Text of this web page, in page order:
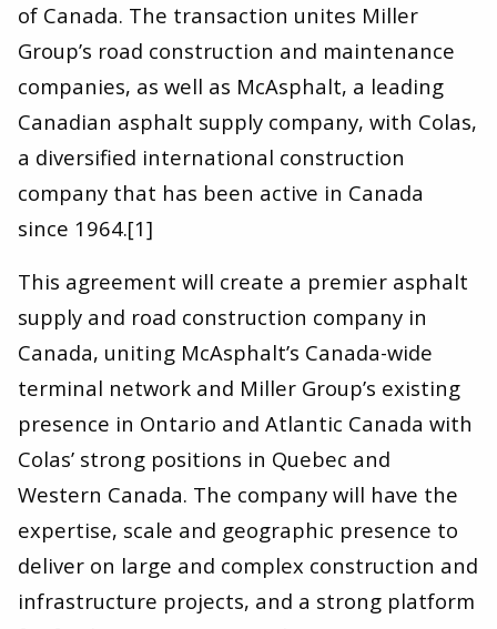
of Canada. The transaction unites Miller
Group’s road construction and maintenance
companies, as well as McAsphalt, a leading
Canadian asphalt supply company, with Colas,
a diversified international construction
company that has been active in Canada
since 1964.[1]
This agreement will create a premier asphalt
supply and road construction company in
Canada, uniting McAsphalt’s Canada-wide
terminal network and Miller Group’s existing
presence in Ontario and Atlantic Canada with
Colas’ strong positions in Quebec and
Western Canada. The company will have the
expertise, scale and geographic presence to
deliver on large and complex construction and
infrastructure projects, and a strong platform